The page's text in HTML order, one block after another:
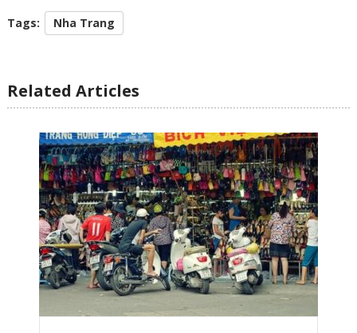
Tags: Nha Trang
Related Articles